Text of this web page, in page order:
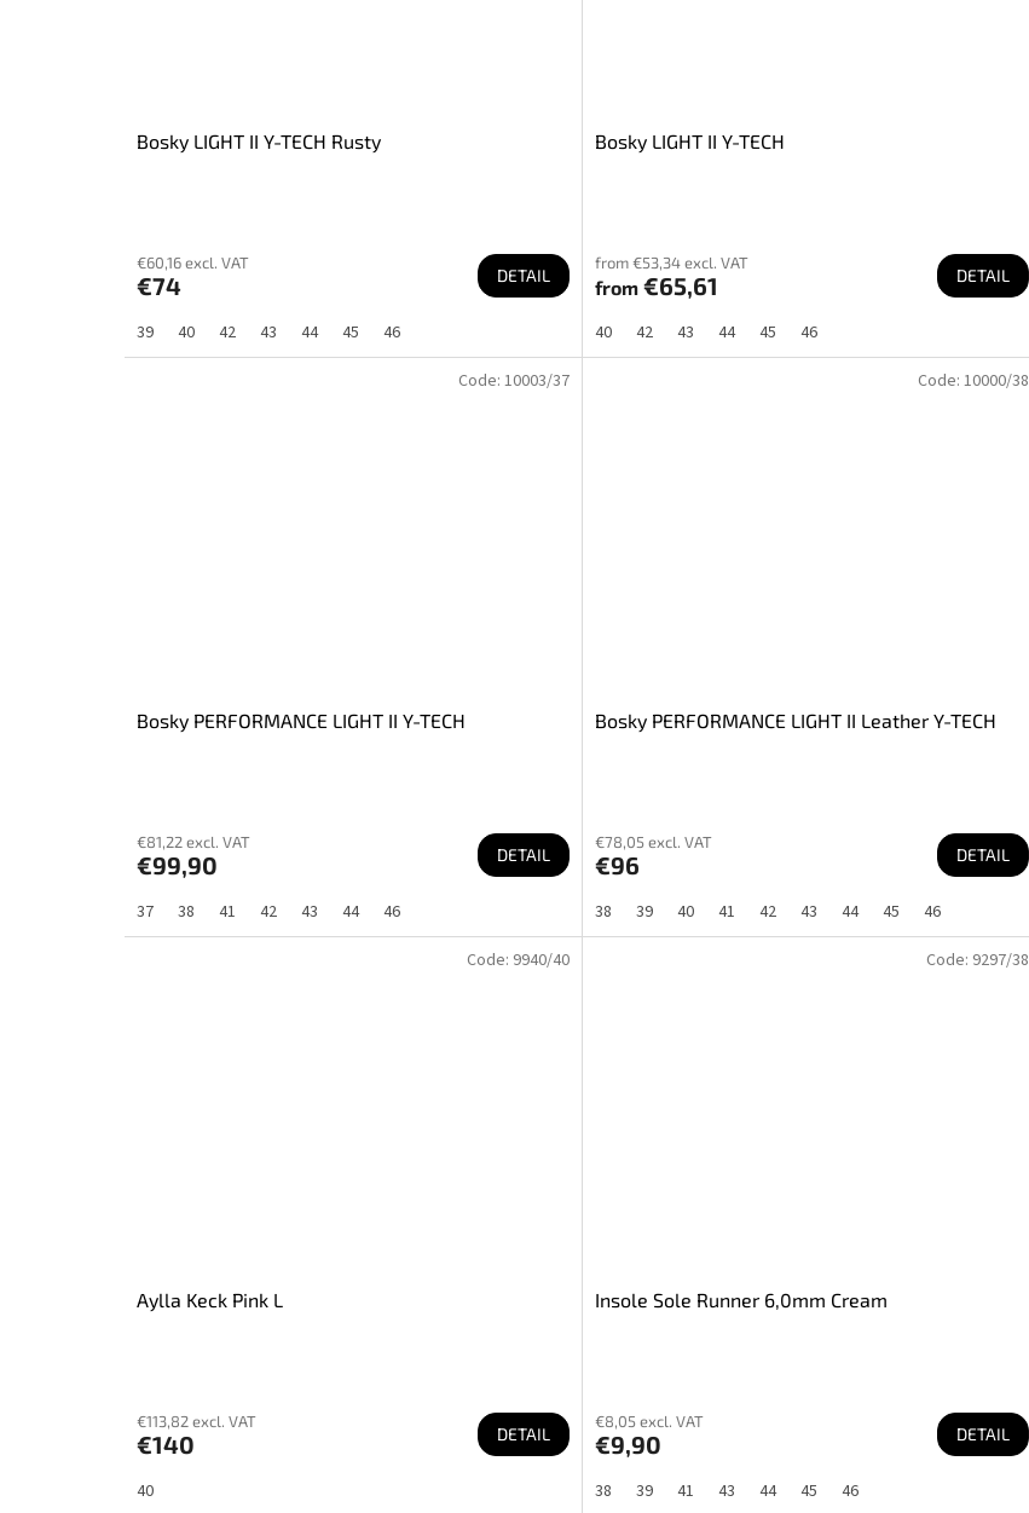
Bosky LIGHT II Y-TECH Rusty
€60,16 excl. VAT
€74 DETAIL
39 40 42 43 44 45 46
Bosky LIGHT II Y-TECH
from €53,34 excl. VAT
from €65,61 DETAIL
40 42 43 44 45 46
Bosky PERFORMANCE LIGHT II Y-TECH
€81,22 excl. VAT
€99,90 DETAIL
37 38 41 42 43 44 46
Code:10003/37
Bosky PERFORMANCE LIGHT II Leather Y-TECH
€78,05 excl. VAT
€96 DETAIL
38 39 40 41 42 43 44 45 46
Code: 10000/38
Aylla Keck Pink L
€113,82 excl. VAT
€140 DETAIL
40
Code: 9940/40
Insole Sole Runner 6,0mm Cream
€8,05 excl. VAT
€9,90 DETAIL
38 39 41 43 44 45 46
Code: 9297/38